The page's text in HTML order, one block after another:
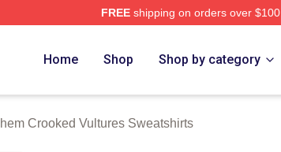
FREEshipping on orders over $100
Home Shop Shop by category
Crooked Vultures Sweatshirts